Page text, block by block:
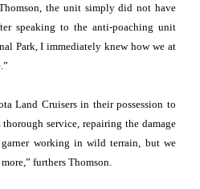
the unit simply did not have
speaking to the anti-poaching unit
Park, I immediately knew how we at
Land Cruisers in their possession to
service, repairing the damage
working in wild terrain, but we
furthers Thomson.